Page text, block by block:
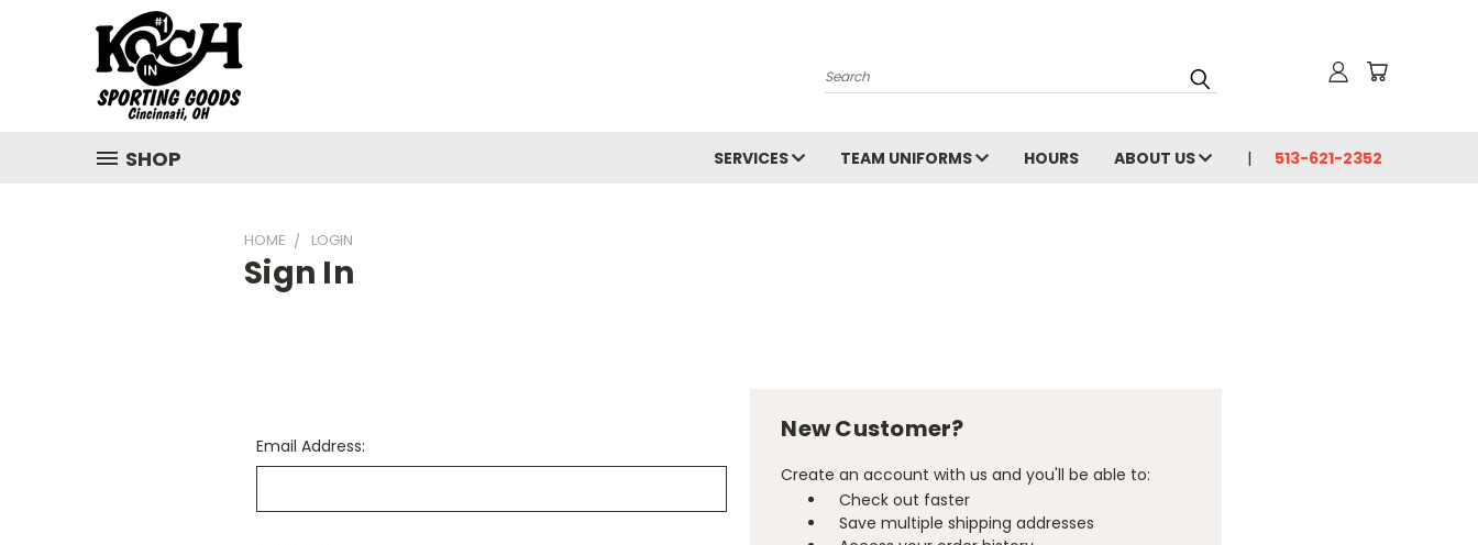
Search
SHOP SERVICES TEAM UNIFORMS HOURS ABOUT US 513-621-2352
HOME LOGIN
Sign In
Email Address:
New Customer?
Create an account with us and you'll be able to:
Check out faster
Save multiple shipping addresses